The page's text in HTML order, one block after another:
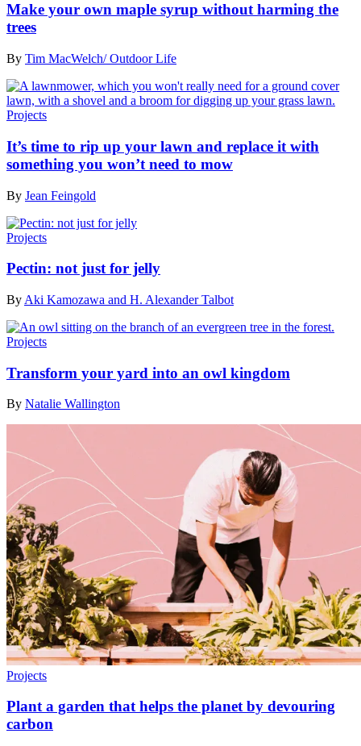
Make your own maple syrup without harming the
trees
By Tim MacWelch/ Outdoor Life
Projects
It’s time to rip up your lawn and replace it with
something you won’t need to mow
By Jean Feingold
Projects
Pectin: not just for jelly
By Aki Kamozawa and H. Alexander Talbot
Projects
Transform your yard into an owl kingdom
By Natalie Wallington
Projects
Plant a garden that helps the planet by devouring
carbon